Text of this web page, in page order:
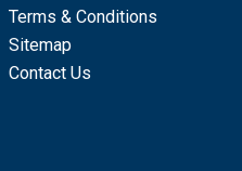
Terms & Conditions
Sitemap
Contact Us